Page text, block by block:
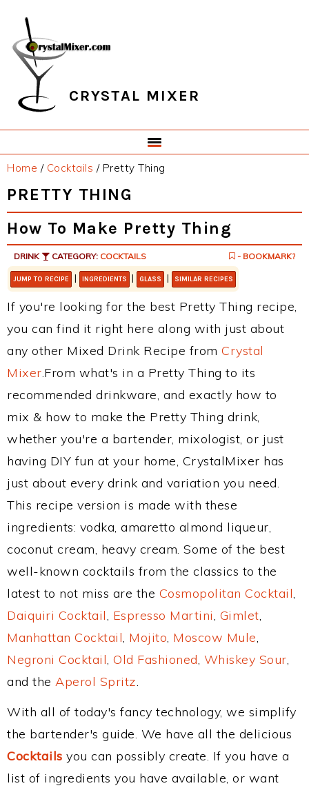
primary
navigation
main
content
primary
sidebar
footer
CRYSTAL MIXER
Home / Cocktails /Pretty Thing
PRETTY THING
How To Make Pretty Thing
DRINK CATEGORY: COCKTAILS - BOOKMARK?
JUMP TO RECIPE | INGREDIENTS | GLASS | SIMILAR RECIPES
If you're looking for the best Pretty Thing recipe,
you can find it right here along with just about
any other Mixed Drink Recipe from Crystal
Mixer.From what's in a Pretty Thing to its
recommended drinkware, and exactly how to
mix & how to make the Pretty Thing drink,
whether you're a bartender, mixologist, or just
having DIY fun at your home, CrystalMixer has
just about every drink and variation you need.
This recipe version is made with these
ingredients: vodka, amaretto almond liqueur,
coconut cream, heavy cream. Some of the best
well-known cocktails from the classics to the
latest to not miss are the Cosmopolitan Cocktail,
Daiquiri Cocktail, Espresso Martini, Gimlet,
Manhattan Cocktail, Mojito, Moscow Mule,
Negroni Cocktail, Old Fashioned, Whiskey Sour,
and the Aperol Spritz.
With all of today's fancy technology, we simplify
the bartender's guide. We have all the delicious
Cocktails you can possibly create. If you have a
list of ingredients you have available, or want